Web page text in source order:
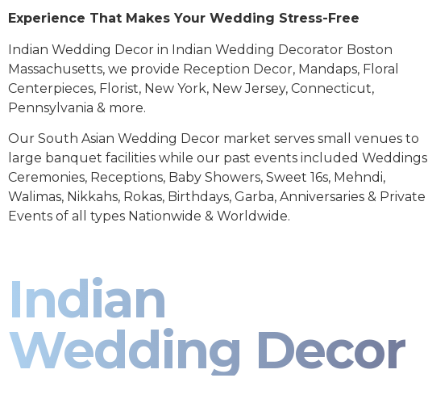
Experience That Makes Your Wedding Stress-Free
Indian Wedding Decor in Indian Wedding Decorator Boston
Massachusetts, we provide Reception Decor, Mandaps, Floral
Centerpieces, Florist, New York, New Jersey, Connecticut,
Pennsylvania & more.
Our South Asian Wedding Decor market serves small venues to
large banquet facilities while our past events included Weddings
Ceremonies, Receptions, Baby Showers, Sweet 16s, Mehndi,
Walimas, Nikkahs, Rokas, Birthdays, Garba, Anniversaries & Private
Events of all types Nationwide & Worldwide.
Indian
Wedding Decor